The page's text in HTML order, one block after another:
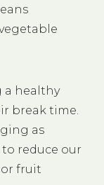
a healthy
break time.
as
to reduce our
or fruit